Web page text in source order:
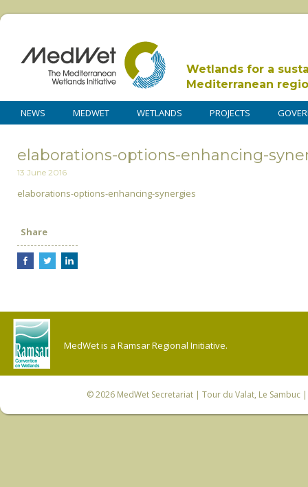
Wetlands for a
Mediterranean
NEWS MEDWET WETLANDS PROJECTS
elaborations-options-enhancing-
13 June 2016
elaborations-options-enhancing-synergies
Share
MedWet is a Ramsar Regional Initiative.
© 2026 MedWet Secretariat| Tour du Valat, Le Sambuc